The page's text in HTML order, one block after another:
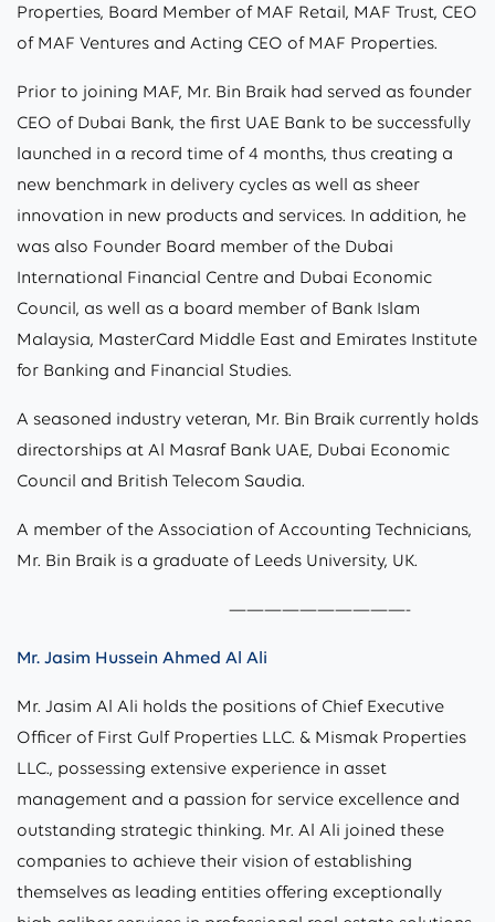
Properties, Board Member of MAF Retail, MAF Trust, CEO
of MAF Ventures and Acting CEO of MAF Properties.
Prior to joining MAF, Mr. Bin Braik had served as founder
CEO of Dubai Bank, the first UAE Bank to be successfully
launched in a record time of 4 months, thus creating a
new benchmark in delivery cycles as well as sheer
innovation in new products and services. In addition, he
was also Founder Board member of the Dubai
International Financial Centre and Dubai Economic
Council, as well as a board member of Bank Islam
Malaysia, MasterCard Middle East and Emirates Institute
for Banking and Financial Studies.
A seasoned industry veteran, Mr. Bin Braik currently holds
directorships at Al Masraf Bank UAE, Dubai Economic
Council and British Telecom Saudia.
A member of the Association of Accounting Technicians,
Mr. Bin Braik is a graduate of Leeds University, UK.
——————————-
Mr. Jasim Hussein Ahmed Al Ali
Mr. Jasim Al Ali holds the positions of Chief Executive
Officer of First Gulf Properties LLC. & Mismak Properties
LLC., possessing extensive experience in asset
management and a passion for service excellence and
outstanding strategic thinking. Mr. Al Ali joined these
companies to achieve their vision of establishing
themselves as leading entities offering exceptionally